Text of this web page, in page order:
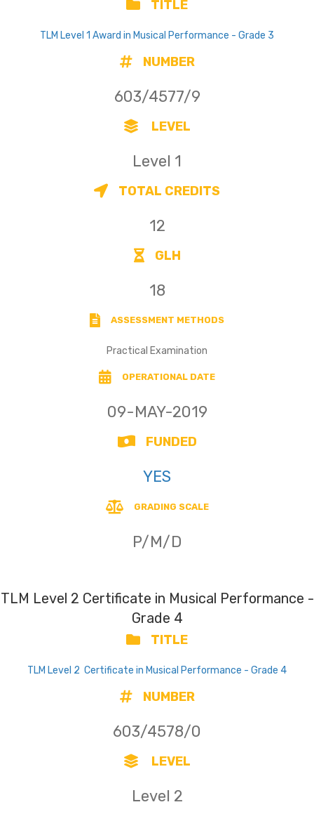
TITLE
TLM Level 1 Award in Musical Performance - Grade 3
NUMBER
603/4577/9
LEVEL
Level 1
TOTAL CREDITS
12
GLH
18
ASSESSMENT METHODS
Practical Examination
OPERATIONAL DATE
09-MAY-2019
FUNDED
YES
GRADING SCALE
P/M/D
TLM Level 2 Certificate in Musical Performance -
Grade 4
TITLE
TLM Level 2 Certificate in Musical Performance - Grade 4
NUMBER
603/4578/0
LEVEL
Level 2